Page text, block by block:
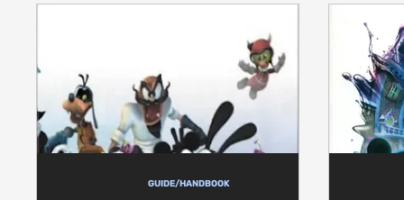
GUIDE/HANDBOOK